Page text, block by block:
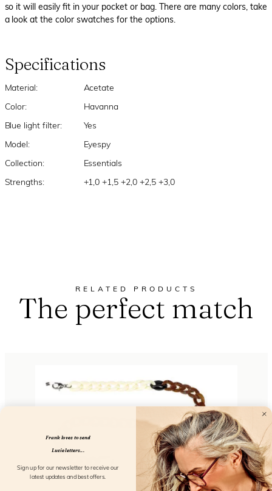
so it will easily fit in your pocket or bag. There are many colors, take
a look at the color swatches for the options.
Specifications
Material: Acetate
Color: Havanna
Blue light filter: Yes
Model: Eyespy
Collection: Essentials
Strengths: +1,0 +1,5 +2,0 +2,5 +3,0
RELATED PRODUCTS
The perfect match
Frank loves to send
Lucie letters...
Sign up for our newsletter to receive our
latest updates and best offers.